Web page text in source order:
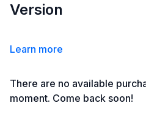
Version
Learn more
There are no available
moment. Come back soon!